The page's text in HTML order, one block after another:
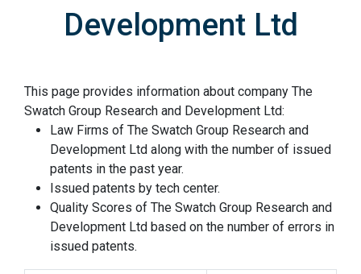
Development Ltd
This page provides information about company The
Swatch Group Research and Development Ltd:
Law Firms of The Swatch Group Research and
Development Ltd along with the number of issued
patents in the past year.
Issued patents by tech center.
Quality Scores of The Swatch Group Research and
Development Ltd based on the number of errors in
issued patents.